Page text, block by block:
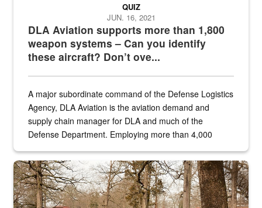
DLA Aviation supports more than 1,800
weapon systems – Can you identify
these aircraft? Don’t ove...
QUIZ
JUN. 16, 2021
A major subordinate command of the Defense Logistics
Agency, DLA Aviation is the aviation demand and
supply chain manager for DLA and much of the
Defense Department. Employing more than 4,000
the...
Maintenance supervisor drives wildlife biologist around the elk